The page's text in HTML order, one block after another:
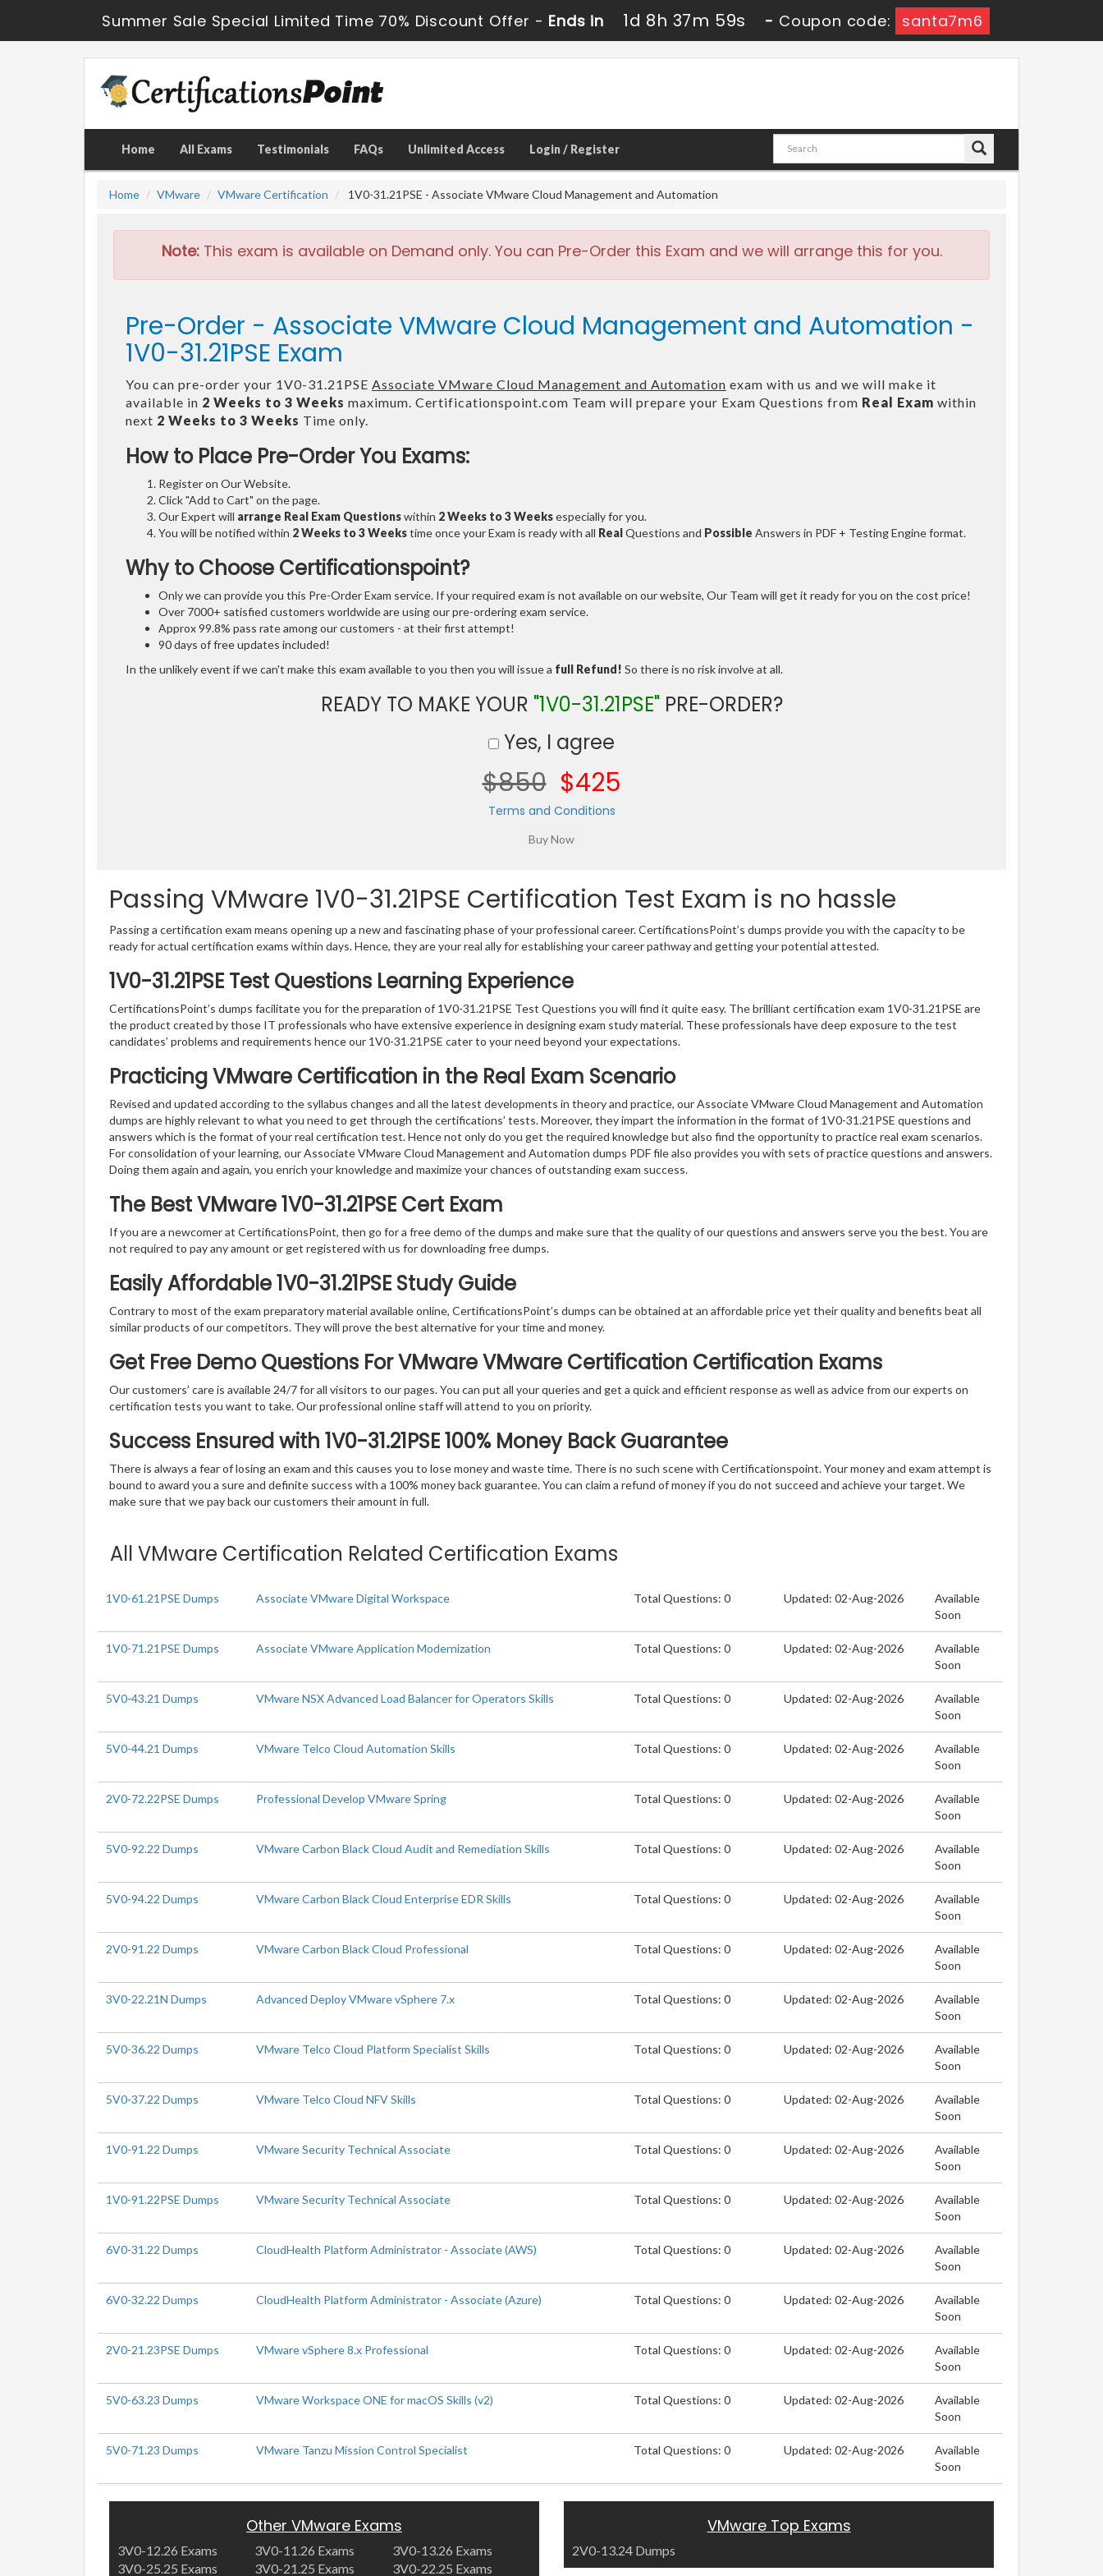
Summer Sale Special Limited Time 70% Discount Offer - Ends in 1d 8h 37m 59s - Coupon code: santa7m6
Home All Exams Testimonials FAQs Unlimited Access Login / Register
Home VMware VMware Certification 1V0-31.21PSE - Associate VMware Cloud Management and Automation
Note:This exam is available on Demand only. You can Pre-Order this Exam and we will arrange this for you.
Pre-Order - Associate VMware Cloud Management and Automation -
1V0-31.21PSE Exam
You can pre-order your 1V0-31.21PSE Associate VMware Cloud Management and Automation exam with us and we will make it
available in 2 Weeks to 3 Weeks maximum. Certificationspoint.com Team will prepare your Exam Questions from Real Exam within
next 2 Weeks to 3 Weeks Time only.
How to Place Pre-Order You Exams:
Register on Our Website.
Click "Add to Cart" on the page.
Our Expert will arrange Real Exam Questionswithin 2 Weeks to 3 Weeksespecially for you.
You will be notified within 2 Weeks to 3 Weekstime once your Exam is ready with all RealQuestions and Possible Answers in PDF + Testing Engine format.
Why to Choose Certificationspoint?
Only we can provide you this Pre-Order Exam service. If your required exam is not available on our website, Our Team will get it ready for you on the cost price!
Over 7000+ satisfied customers worldwide are using our pre-ordering exam service.
Approx 99.8% pass rate among our customers - at their first attempt!
90 days of free updates included!
In the unlikely event if we can't make this exam available to you then you will issue a full Refund! So there is no risk involve at all.
READY TO MAKE YOUR "1V0-31.21PSE"PRE-ORDER?
Yes, I agree
$850 $425
Terms and Conditions
Passing VMware 1V0-31.21PSE Certification Test Exam is no hassle
Passing a certification exam means opening up a new and fascinating phase of your professional career. CertificationsPoint’s dumps provide you with the capacity to be
ready for actual certification exams within days. Hence, they are your real ally for establishing your career pathway and getting your potential attested.
1V0-31.21PSE Test Questions Learning Experience
CertificationsPoint’s dumps facilitate you for the preparation of 1V0-31.21PSE Test Questions you will find it quite easy. The brilliant certification exam 1V0-31.21PSE are
the product created by those IT professionals who have extensive experience in designing exam study material. These professionals have deep exposure to the test
candidates’ problems and requirements hence our 1V0-31.21PSE cater to your need beyond your expectations.
Practicing VMware Certification in the Real Exam Scenario
Revised and updated according to the syllabus changes and all the latest developments in theory and practice, our Associate VMware Cloud Management and Automation
dumps are highly relevant to what you need to get through the certifications’ tests. Moreover, they impart the information in the format of 1V0-31.21PSE questions and
answers which is the format of your real certification test. Hence not only do you get the required knowledge but also find the opportunity to practice real exam scenarios.
For consolidation of your learning, our Associate VMware Cloud Management and Automation dumps PDF file also provides you with sets of practice questions and answers.
Doing them again and again, you enrich your knowledge and maximize your chances of outstanding exam success.
The Best VMware 1V0-31.21PSE Cert Exam
If you are a newcomer at CertificationsPoint, then go for a free demo of the dumps and make sure that the quality of our questions and answers serve you the best. You are
not required to pay any amount or get registered with us for downloading free dumps.
Easily Affordable 1V0-31.21PSE Study Guide
Contrary to most of the exam preparatory material available online, CertificationsPoint’s dumps can be obtained at an affordable price yet their quality and benefits beat all
similar products of our competitors. They will prove the best alternative for your time and money.
Get Free Demo Questions For VMware VMware Certification Certification Exams
Our customers’ care is available 24/7 for all visitors to our pages. You can put all your queries and get a quick and efficient response as well as advice from our experts on
certification tests you want to take. Our professional online staff will attend to you on priority.
Success Ensured with 1V0-31.21PSE 100% Money Back Guarantee
There is always a fear of losing an exam and this causes you to lose money and waste time. There is no such scene with Certificationspoint. Your money and exam attempt is
bound to award you a sure and definite success with a 100% money back guarantee. You can claim a refund of money if you do not succeed and achieve your target. We
make sure that we pay back our customers their amount in full.
All VMware Certification Related Certification Exams
1V0-61.21PSE Dumps Associate VMware Digital Workspace Total Questions: 0 Updated: 02-Aug-2026
Available
Soon
1V0-71.21PSE Dumps Associate VMware Application Modernization Total Questions: 0 Updated: 02-Aug-2026
Available
Soon
5V0-43.21 Dumps VMware NSX Advanced Load Balancer for Operators Skills Total Questions: 0 Updated: 02-Aug-2026
Available
Soon
5V0-44.21 Dumps VMware Telco Cloud Automation Skills Total Questions: 0 Updated: 02-Aug-2026
Available
Soon
2V0-72.22PSE Dumps Professional Develop VMware Spring Total Questions: 0 Updated: 02-Aug-2026
Available
Soon
5V0-92.22 Dumps VMware Carbon Black Cloud Audit and Remediation Skills Total Questions: 0 Updated: 02-Aug-2026
Available
Soon
5V0-94.22 Dumps VMware Carbon Black Cloud Enterprise EDR Skills Total Questions: 0 Updated: 02-Aug-2026
Available
Soon
2V0-91.22 Dumps VMware Carbon Black Cloud Professional Total Questions: 0 Updated: 02-Aug-2026
Available
Soon
3V0-22.21N Dumps Advanced Deploy VMware vSphere 7.x Total Questions: 0 Updated: 02-Aug-2026
Available
Soon
5V0-36.22 Dumps VMware Telco Cloud Platform Specialist Skills Total Questions: 0 Updated: 02-Aug-2026
Available
Soon
5V0-37.22 Dumps VMware Telco Cloud NFV Skills Total Questions: 0 Updated: 02-Aug-2026
Available
Soon
1V0-91.22 Dumps VMware Security Technical Associate Total Questions: 0 Updated: 02-Aug-2026
Available
Soon
1V0-91.22PSE Dumps VMware Security Technical Associate Total Questions: 0 Updated: 02-Aug-2026
Available
Soon
6V0-31.22 Dumps CloudHealth Platform Administrator - Associate (AWS) Total Questions: 0 Updated: 02-Aug-2026
Available
Soon
6V0-32.22 Dumps CloudHealth Platform Administrator - Associate (Azure) Total Questions: 0 Updated: 02-Aug-2026
Available
Soon
2V0-21.23PSE Dumps VMware vSphere 8.x Professional Total Questions: 0 Updated: 02-Aug-2026
Available
Soon
5V0-63.23 Dumps VMware Workspace ONE for macOS Skills (v2) Total Questions: 0 Updated: 02-Aug-2026
Available
Soon
5V0-71.23 Dumps VMware Tanzu Mission Control Specialist Total Questions: 0 Updated: 02-Aug-2026
Available
Soon
Other VMware Exams
3V0-12.26 Exams 3V0-11.26 Exams
3V0-13.26 Exams
3V0-25.25 Exams
3V0-21.25 Exams 3V0-22.25 Exams
VMware Top Exams
2V0-13.24 Dumps